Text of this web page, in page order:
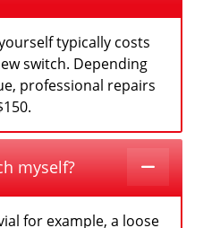
typically costs
switch. Depending
professional repairs
myself?
for example, a loose